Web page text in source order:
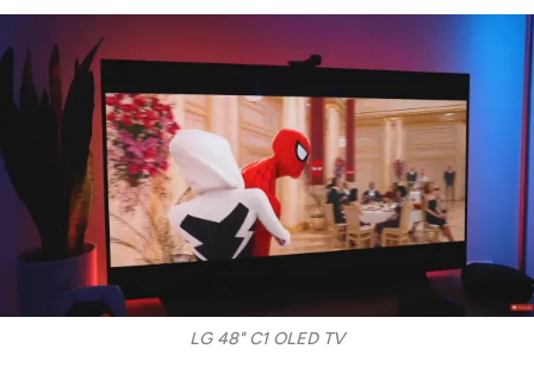
LG 48" C1 OLED TV